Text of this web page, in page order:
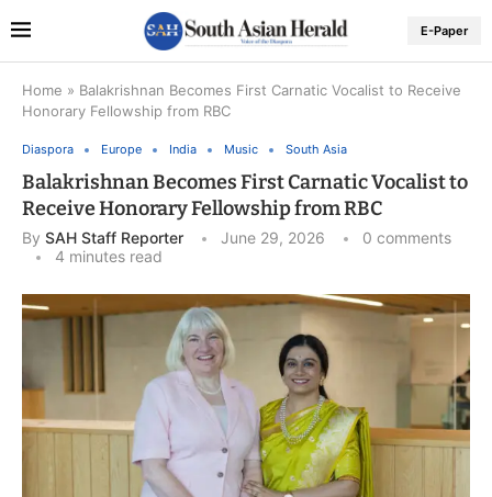
E-Paper
Home » Balakrishnan Becomes First Carnatic Vocalist to Receive
Honorary Fellowship from RBC
Diaspora Europe India Music South Asia
Balakrishnan Becomes First Carnatic Vocalist to
Receive Honorary Fellowship from RBC
By SAH Staff Reporter June 29, 2026
0 comments
4 minutes read